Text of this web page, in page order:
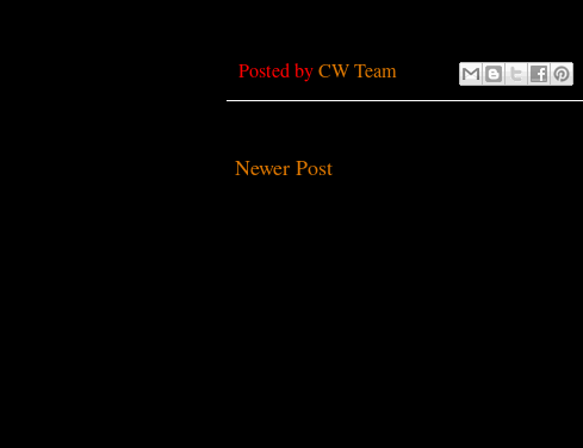
Posted byCW Team
Newer Post